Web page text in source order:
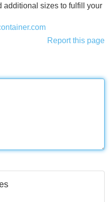
additional sizes to fulfill your
Report this page